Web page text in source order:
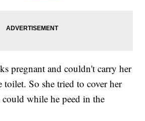
pregnant and couldn't carry her
toilet. So she tried to cover her
could while he peed in the